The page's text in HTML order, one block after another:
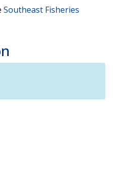
Southeast Fisheries